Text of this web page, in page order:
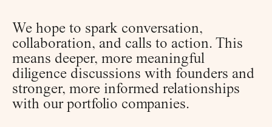
We hope to spark conversation,
collaboration, and calls to action. This
means deeper, more meaningful
diligence discussions with founders and
stronger, more informed relationships
with our portfolio companies.